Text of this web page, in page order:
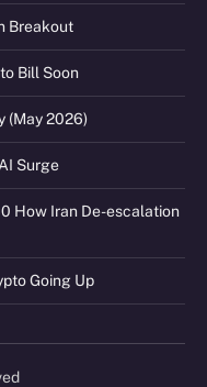
Breakout
Bill Soon
(May 2026)
Surge
How Iran De-escalation
Going Up